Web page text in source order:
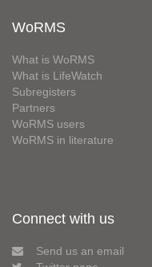
WoRMS
What is WoRMS
What is LifeWatch
Subregisters
Partners
WoRMS users
WoRMS in literature
Connect with us
Send us an email